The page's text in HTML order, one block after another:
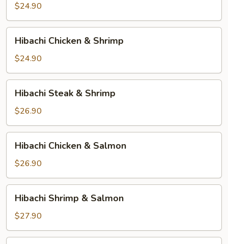
Steak
$24.90
Chicken
Shrimp
Hibachi Chicken & Shrimp
$24.90
Steak
Shrimp
Hibachi Steak & Shrimp
$26.90
Chicken
Salmon
Hibachi Chicken & Salmon
$26.90
Shrimp
Salmon
Hibachi Shrimp & Salmon
$27.90